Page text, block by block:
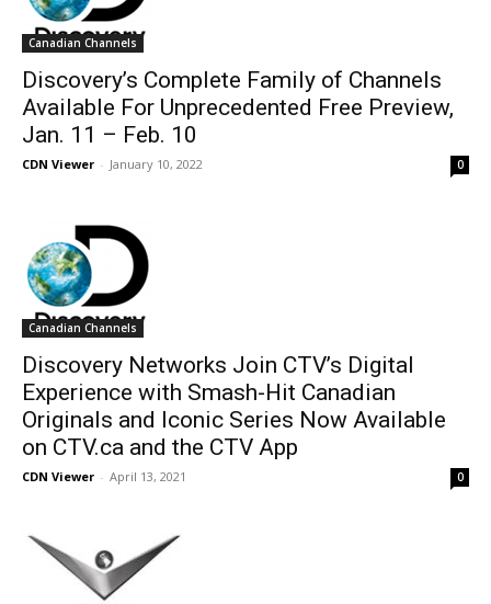
Canadian Channels
Discovery’s Complete Family of Channels
Available For Unprecedented Free Preview,
Jan. 11 – Feb. 10
CDN Viewer - January 10, 2022 0
Canadian Channels
Discovery Networks Join CTV’s Digital
Experience with Smash-Hit Canadian
Originals and Iconic Series Now Available
on CTV.ca and the CTV App
CDN Viewer - April 13, 2021 0